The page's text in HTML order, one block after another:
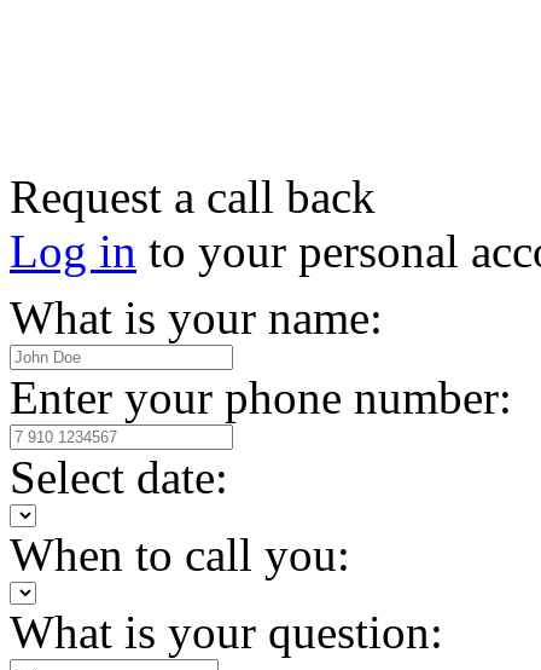
Request a call back
Log in to your personal
What is your name:
Enter your phone number:
Select date:
When to call you:
What is your question: